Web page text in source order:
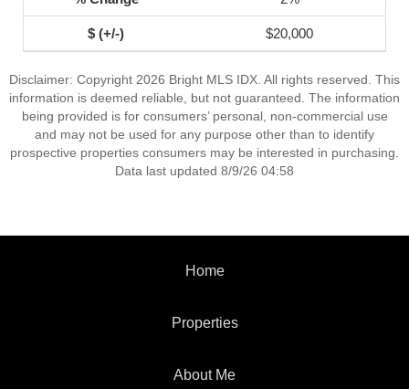
$20,000
Disclaimer: Copyright 2026 Bright MLS IDX. All rights reserved. This
information is deemed reliable, but not guaranteed. The information
being provided is for consumers’ personal, non-commercial use
and may not be used for any purpose other than to identify
prospective properties consumers may be interested in purchasing.
Data last updated 8/9/26 04:58
Home
Properties
About Me